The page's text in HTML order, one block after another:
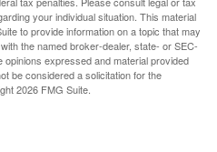
your individual situation. This material
to provide information on a topic that may
the named broker-dealer, state- or SEC-
expressed and material provided
be considered a solicitation for the
2026 FMG Suite.